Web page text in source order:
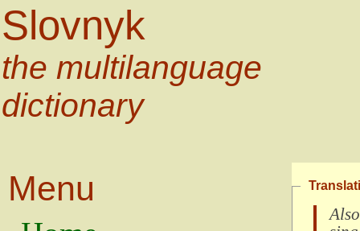
Slovnyk
the multilanguage
dictionary
Menu